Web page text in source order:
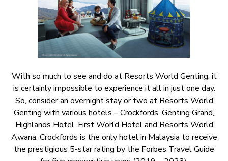
With so much to see and do at Resorts World Genting, it
is certainly impossible to experience it all in just one day.
So, consider an overnight stay or two at Resorts World
Genting with various hotels – Crockfords, Genting Grand,
Highlands Hotel, First World Hotel and Resorts World
Awana. Crockfords is the only hotel in Malaysia to receive
the prestigious 5-star rating by the Forbes Travel Guide